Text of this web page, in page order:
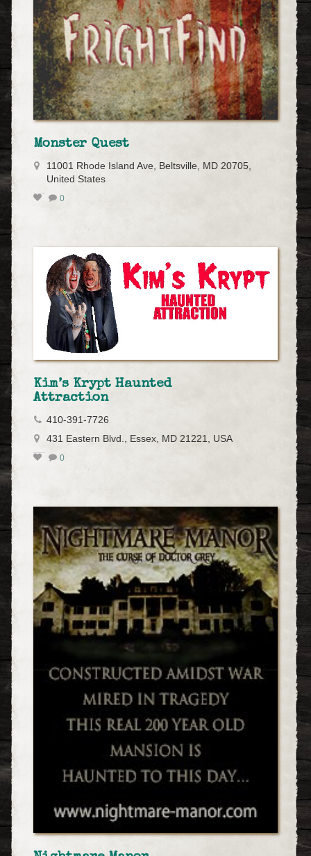
Monster Quest
11001 Rhode Island Ave, Beltsville, MD 20705,
United States
0
Kim’s Krypt Haunted
Attraction
410-391-7726
431 Eastern Blvd., Essex, MD 21221, USA
0